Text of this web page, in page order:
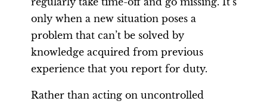
only when a new situation poses a
problem that can’t be solved by
knowledge acquired from previous
experience that you report for duty.
Rather than acting on uncontrolled